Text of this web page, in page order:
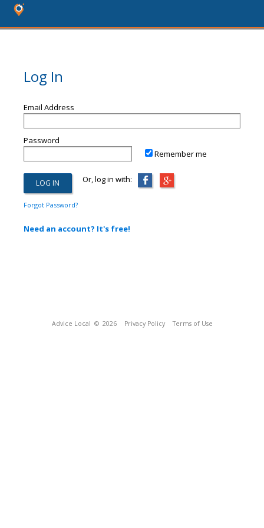
Log In
Email Address
Password
Remember me
Or, log in with:
Forgot Password?
Need an account? It's free!
Advice Local © 2026 Privacy Policy Terms of Use